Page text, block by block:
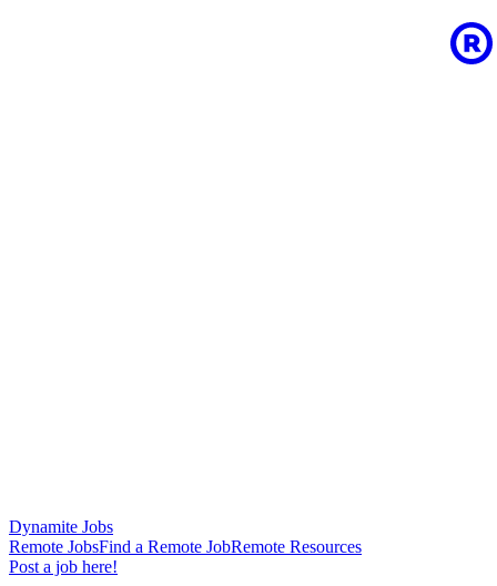
Dynamite Jobs
Remote JobsFind a Remote JobRemote Resources
Post a job here!